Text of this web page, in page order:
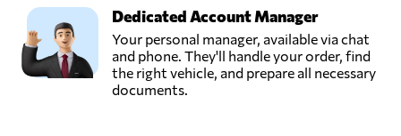
Dedicated Account Manager
Your personal manager, available via chat
and phone. They'll handle your order, find
the right vehicle, and prepare all necessary
documents.